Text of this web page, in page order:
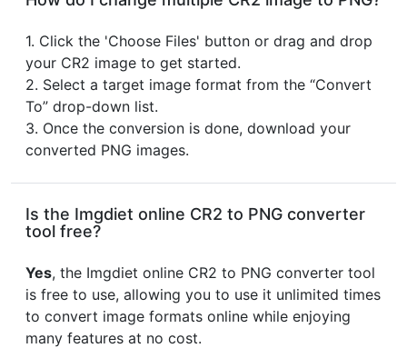
1. Click the 'Choose Files' button or drag and drop
your CR2 image to get started.
2. Select a target image format from the “Convert
To” drop-down list.
3. Once the conversion is done, download your
converted PNG images.
Is the Imgdiet online CR2 to PNG converter
tool free?
Yes, the Imgdiet online CR2 to PNG converter tool
is free to use, allowing you to use it unlimited times
to convert image formats online while enjoying
many features at no cost.